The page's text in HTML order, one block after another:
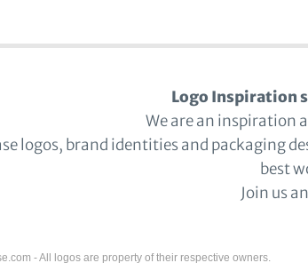
Logo Inspiration
We are an inspiration
logos, brand identities and packaging
best
Join us
- All logos are property of their respective owners.